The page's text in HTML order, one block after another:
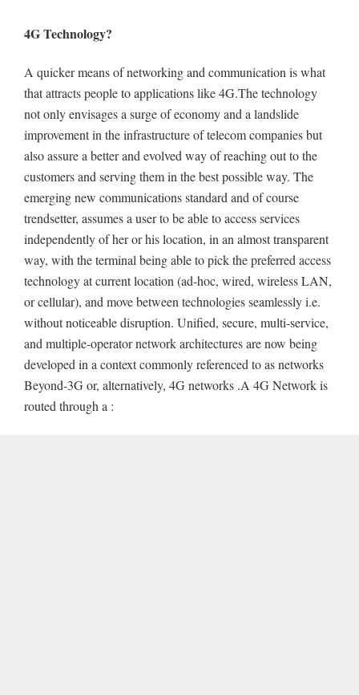
4G Technology?
A quicker means of networking and communication is what
that attracts people to applications like 4G.The technology
not only envisages a surge of economy and a landslide
improvement in the infrastructure of telecom companies but
also assure a better and evolved way of reaching out to the
customers and serving them in the best possible way. The
emerging new communications standard and of course
trendsetter, assumes a user to be able to access services
independently of her or his location, in an almost transparent
way, with the terminal being able to pick the preferred access
technology at current location (ad-hoc, wired, wireless LAN,
or cellular), and move between technologies seamlessly i.e.
without noticeable disruption. Unified, secure, multi-service,
and multiple-operator network architectures are now being
developed in a context commonly referenced to as networks
Beyond-3G or, alternatively, 4G networks .A 4G Network is
routed through a :